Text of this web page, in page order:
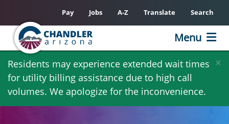
Skip
main
content
×
Residents may experience extended wait times
for utility billing assistance due to high call
volumes. We apologize for the inconvenience.
Pay Jobs A-Z Translate Search
Menu